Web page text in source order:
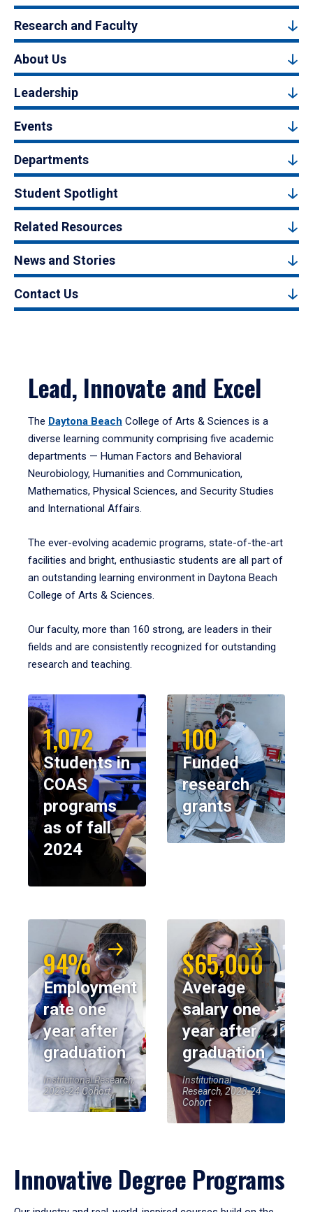
Research and Faculty
About Us
Leadership
Events
Departments
Student Spotlight
Related Resources
News and Stories
Contact Us
Lead, Innovate and Excel
The Daytona Beach College of Arts & Sciences is a
diverse learning community comprising five academic
departments — Human Factors and Behavioral
Neurobiology, Humanities and Communication,
Mathematics, Physical Sciences, and Security Studies
and International Affairs.
The ever-evolving academic programs, state-of-the-art
facilities and bright, enthusiastic students are all part of
an outstanding learning environment in Daytona Beach
College of Arts & Sciences.
Our faculty, more than 160 strong, are leaders in their
fields and are consistently recognized for outstanding
research and teaching.
1,072
Students in
COAS
programs
as of fall
2024
100
Funded
research
grants
94%
Employment
rate one
year after
graduation
Institutional Research,
2023-24 Cohort
$65,000
Average
salary one
year after
graduation
Institutional
Research, 2023-24
Cohort
Innovative Degree Programs